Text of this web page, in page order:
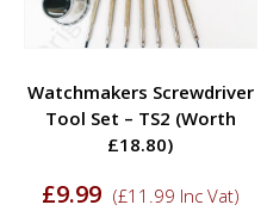
page
Watchmakers Screwdriver
Tool Set – TS2 (Worth
£18.80)
£9.99 (£11.99 Inc Vat)